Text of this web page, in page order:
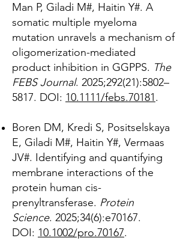
Man P, Giladi M#, Haitin Y#. A
somatic multiple myeloma
mutation unravels a mechanism of
oligomerization-mediated
product inhibition in GGPPS. The
FEBS Journal. 2025;292(21):5802–
5817. DOI: 10.1111/febs.70181.
Boren DM, Kredi S, Positselskaya
E, Giladi M#, Haitin Y#, Vermaas
JV#. Identifying and quantifying
membrane interactions of the
protein human cis-
prenyltransferase. Protein
Science. 2025;34(6):e70167.
DOI: 10.1002/pro.70167.